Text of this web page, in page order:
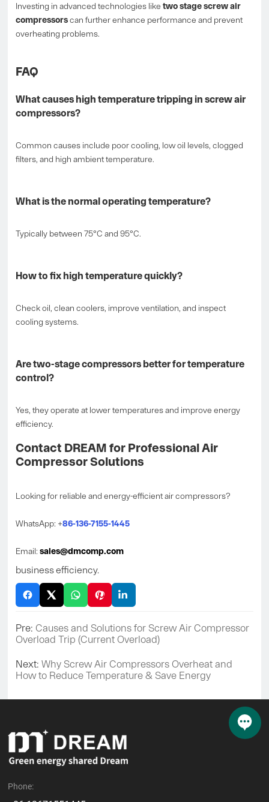
Investing in advanced technologies like two stage screw air
compressorscan further enhance performance and prevent
overheating problems.
FAQ
What causes high temperature tripping in screw air
compressors?
Common causes include poor cooling, low oil levels, clogged
filters, and high ambient temperature.
What is the normal operating temperature?
Typically between 75°C and 95°C.
How to fix high temperature quickly?
Check oil, clean coolers, improve ventilation, and inspect
cooling systems.
Are two-stage compressors better for temperature
control?
Yes, they operate at lower temperatures and improve energy
efficiency.
Contact DREAM for Professional Air
Compressor Solutions
Looking for reliable and energy-efficient air compressors?
WhatsApp: +86-136-7155-1445
Email: sales@dmcomp.com
business efficiency.
Pre: Causes and Solutions for Screw Air Compressor
Overload Trip (Current Overload)
Next: Why Screw Air Compressors Overheat and
How to Reduce Temperature & Save Energy
Phone: